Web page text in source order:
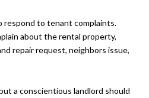
respond to tenant complaints.
about the rental property,
repair request, neighbors issue,
a conscientious landlord should